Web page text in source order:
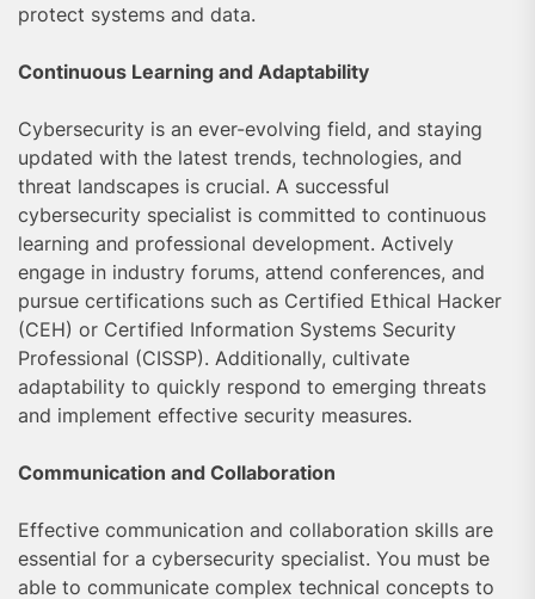
protect systems and data.
Continuous Learning and Adaptability
Cybersecurity is an ever-evolving field, and staying
updated with the latest trends, technologies, and
threat landscapes is crucial. A successful
cybersecurity specialist is committed to continuous
learning and professional development. Actively
engage in industry forums, attend conferences, and
pursue certifications such as Certified Ethical Hacker
(CEH) or Certified Information Systems Security
Professional (CISSP). Additionally, cultivate
adaptability to quickly respond to emerging threats
and implement effective security measures.
Communication and Collaboration
Effective communication and collaboration skills are
essential for a cybersecurity specialist. You must be
able to communicate complex technical concepts to